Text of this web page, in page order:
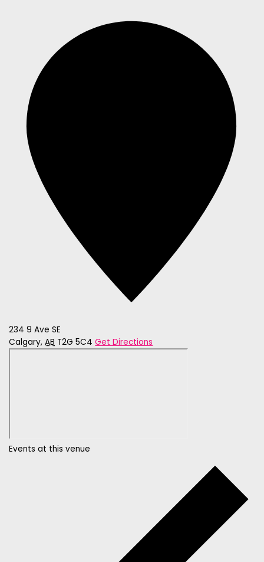
234 9 Ave SE
Calgary, AB T2G 5C4 Get Directions
Events at this venue